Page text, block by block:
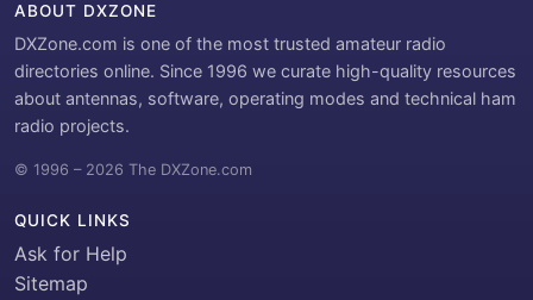
ABOUT DXZONE
DXZone.com is one of the most trusted amateur radio
directories online. Since 1996 we curate high-quality resources
about antennas, software, operating modes and technical ham
radio projects.
© 1996 – 2026 The DXZone.com
QUICK LINKS
Ask for Help
Sitemap